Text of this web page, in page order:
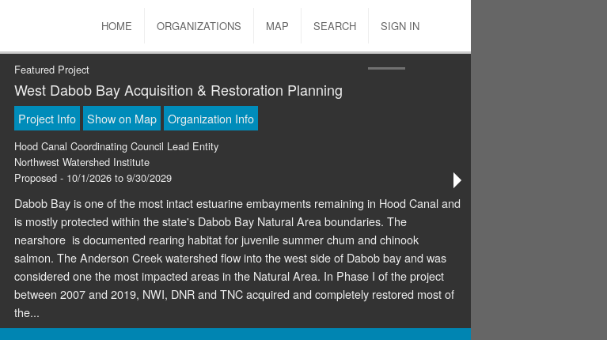
HOME ORGANIZATIONS MAP SEARCH SIGN IN
Featured Project
West Dabob Bay Acquisition & Restoration Planning
Project Info Show on Map Organization Info
Hood Canal Coordinating Council Lead Entity
Northwest Watershed Institute
Proposed - 10/1/2026 to 9/30/2029
Dabob Bay is one of the most intact estuarine embayments remaining in Hood Canal and
is mostly protected within the state's Dabob Bay Natural Area boundaries. The
nearshore is documented rearing habitat for juvenile summer chum and chinook
salmon. The Anderson Creek watershed flow into the west side of Dabob bay and was
considered one the most impacted areas in the Natural Area. In Phase I of the project
between 2007 and 2019, NWI, DNR and TNC acquired and completely restored most of
the...